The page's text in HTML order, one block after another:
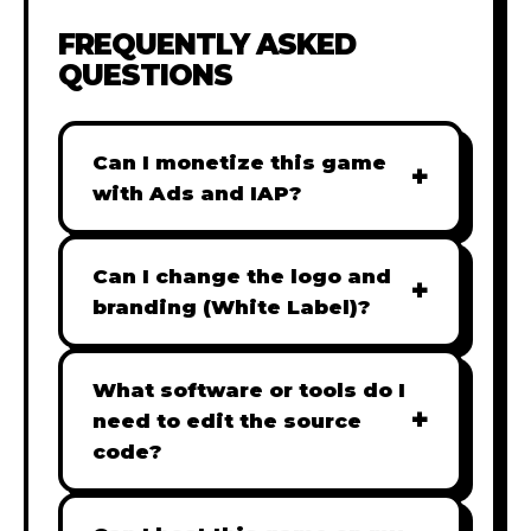
FREQUENTLY ASKED
QUESTIONS
Can I monetize this game
with Ads and IAP?
+
Absolutely! All our games are fully
ready for monetization. You can
easily integrate popular Ad
(IAP) to generate revenue from
your players immediately.
Can I change the logo and
branding (White Label)?
+
Yes! Our Pro and Studio licenses
include full white-label rights,
allowing you to use tools like
Adobe Photoshop to replace all
What software or tools do I
need to edit the source
code?
+
Our games are built with standard